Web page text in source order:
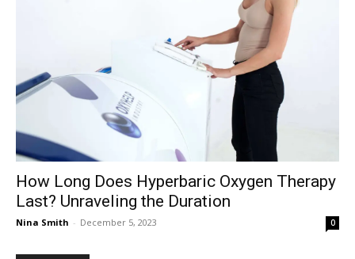
How Long Does Hyperbaric Oxygen Therapy
Last? Unraveling the Duration
Nina Smith - December 5, 2023 0